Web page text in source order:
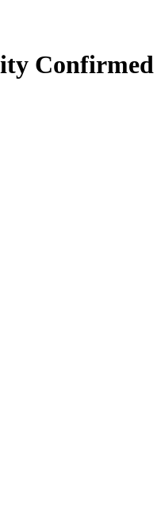
Confirmed